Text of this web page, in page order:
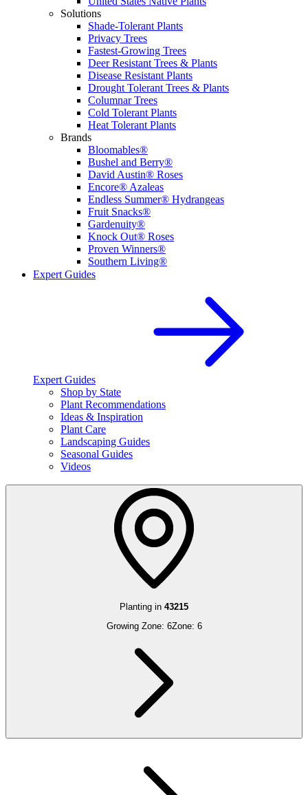
Solutions
Shade-Tolerant Plants
Privacy Trees
Fastest-Growing Trees
Deer Resistant Trees & Plants
Disease Resistant Plants
Drought Tolerant Trees & Plants
Columnar Trees
Cold Tolerant Plants
Heat Tolerant Plants
Brands
Bloomables®
Bushel and Berry®
David Austin® Roses
Encore® Azaleas
Endless Summer® Hydrangeas
Fruit Snacks®
Gardenuity®
Knock Out® Roses
Proven Winners®
Southern Living®
Expert Guides
Expert Guides
Shop by State
Plant Recommendations
Ideas & Inspiration
Plant Care
Landscaping Guides
Seasonal Guides
Videos
Planting in 43215
Growing Zone: 6Zone: 6